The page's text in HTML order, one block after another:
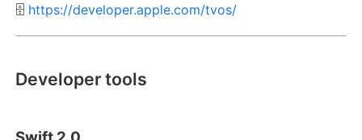
🗄️ https://developer.apple.com/tvos/
Developer tools